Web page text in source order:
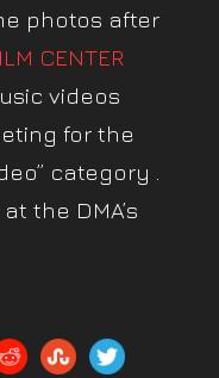
photos after
CENTER
videos
for the
category .
the DMA’s